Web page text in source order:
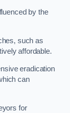
by the
such as
affordable.
eradication
can
for